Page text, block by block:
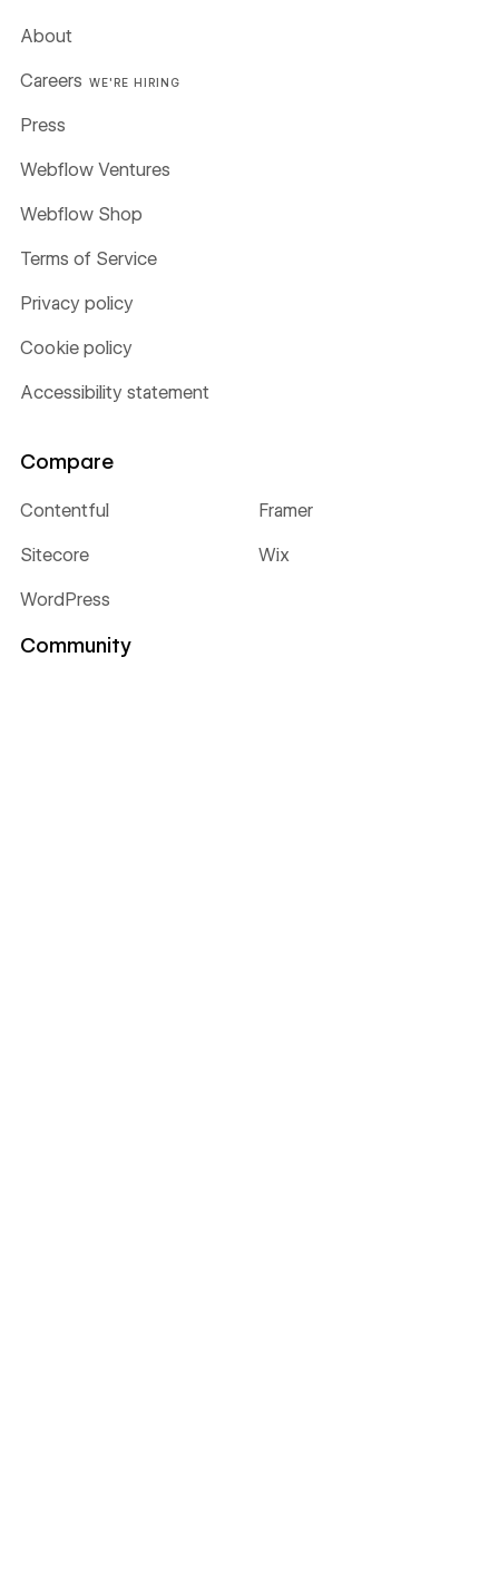
About
Careers WE'RE HIRING
Press
Webflow Ventures
Webflow Shop
Terms of Service
Privacy policy
Cookie policy
Accessibility statement
Compare
Contentful Framer
Sitecore Wix
WordPress
Community